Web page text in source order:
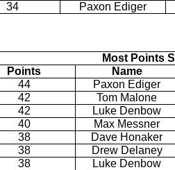
34
Paxon Ediger
Most Points
Points
Name
44
Paxon Ediger
42
Tom Malone
42
Luke Denbow
40
Max Messner
38
Dave Honaker
38
Drew Delaney
38
Luke Denbow